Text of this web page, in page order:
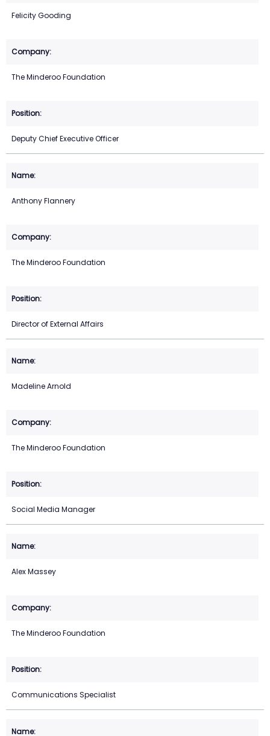
Felicity Gooding
The Minderoo Foundation
Deputy Chief Executive Officer
Anthony Flannery
The Minderoo Foundation
Director of External Affairs
Madeline Arnold
The Minderoo Foundation
Social Media Manager
Alex Massey
The Minderoo Foundation
Communications Specialist